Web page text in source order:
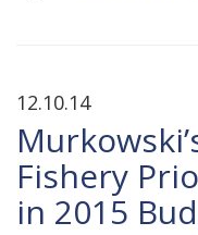
12.10.14
Fishery
in 2015